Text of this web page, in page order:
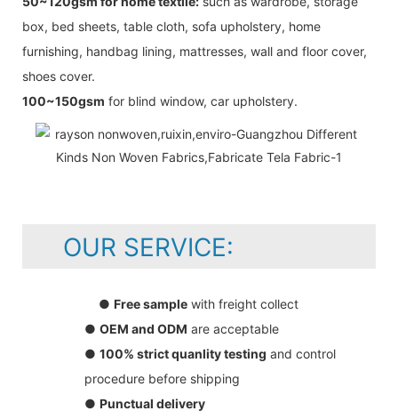
box, bed sheets, table cloth, sofa upholstery, home
furnishing, handbag lining, mattresses, wall and floor cover,
shoes cover.
100~150gsm for blind window, car upholstery.
OUR SERVICE:
● Free sample with freight collect
● OEM and ODM are acceptable
● 100% strict quanlity testing and control
procedure before shipping
● Punctual delivery